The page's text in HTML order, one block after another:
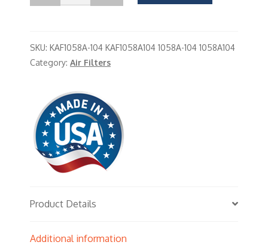
SKU: KAF1058A-104 KAF1058A104 1058A-104 1058A104
Category: Air Filters
Product Details
Additional information